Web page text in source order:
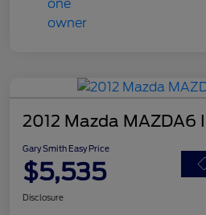
2012 Mazda MAZDA6
Gary Smith Easy Price
$5,535
Disclosure